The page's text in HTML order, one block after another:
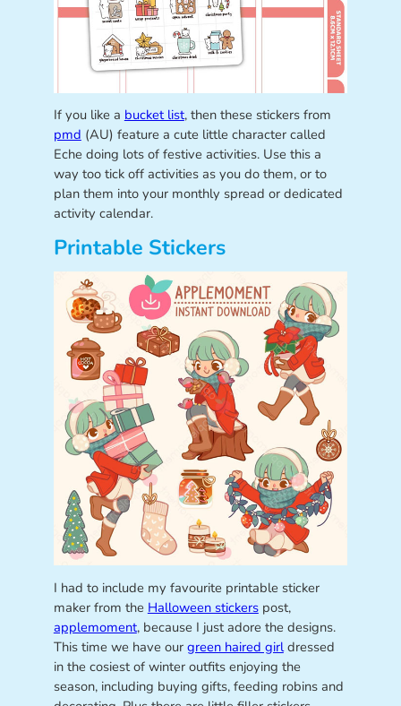
If you like a bucket list, then these stickers from
pmd (AU) feature a cute little character called
Eche doing lots of festive activities. Use this a
way too tick off activities as you do them, or to
plan them into your monthly spread or dedicated
activity calendar.
Printable Stickers
I had to include my favourite printable sticker
maker from the Halloween stickerspost,
applemoment, because I just adore the designs.
This time we have our green haired girldressed
in the cosiest of winter outfits enjoying the
season, including buying gifts, feeding robins and